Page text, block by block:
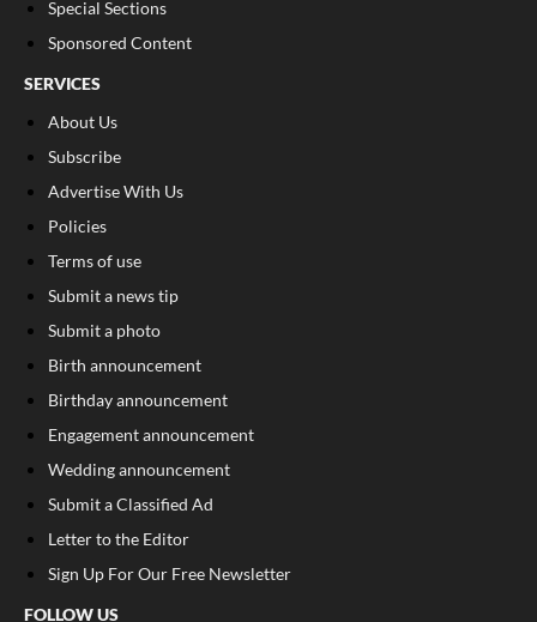
Special Sections
Sponsored Content
SERVICES
About Us
Subscribe
Advertise With Us
Policies
Terms of use
Submit a news tip
Submit a photo
Birth announcement
Birthday announcement
Engagement announcement
Wedding announcement
Submit a Classified Ad
Letter to the Editor
Sign Up For Our Free Newsletter
FOLLOW US